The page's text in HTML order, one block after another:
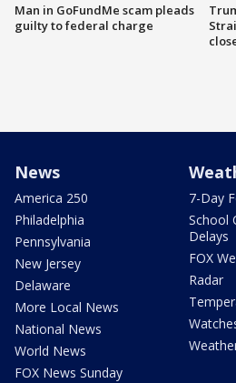
Man in GoFundMe scam pleads
guilty to federal charge
News
America 250
Philadelphia
Pennsylvania
New Jersey
Delaware
More Local News
National News
World News
FOX News Sunday
7-Day
School
Delays
FOX
Radar